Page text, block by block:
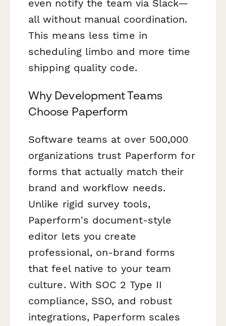
even notify the team via Slack—
all without manual coordination.
This means less time in
scheduling limbo and more time
shipping quality code.
Why Development Teams
Choose Paperform
Software teams at over 500,000
organizations trust Paperform for
forms that actually match their
brand and workflow needs.
Unlike rigid survey tools,
Paperform's document-style
editor lets you create
professional, on-brand forms
that feel native to your team
culture. With SOC 2 Type II
compliance, SSO, and robust
integrations, Paperform scales